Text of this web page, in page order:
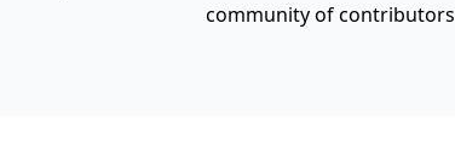
community of contributors